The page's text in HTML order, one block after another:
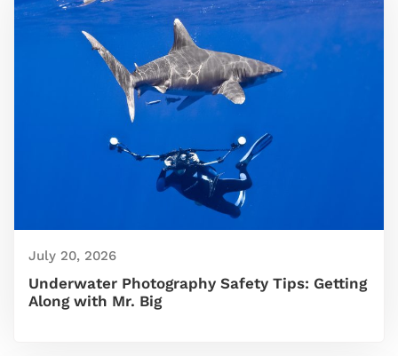
July 20, 2026
Underwater Photography Safety Tips: Getting
Along with Mr. Big